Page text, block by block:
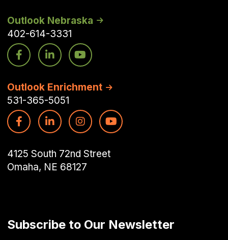
Outlook Nebraska
402-614-3331
Outlook Enrichment
531-365-5051
4125 South 72nd Street
Omaha, NE 68127
Subscribe to Our Newsletter